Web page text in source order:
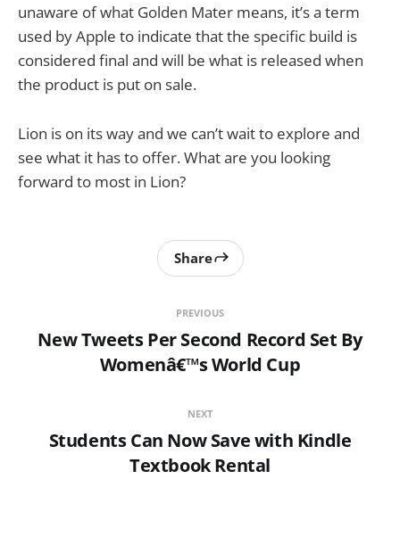
unaware of what Golden Mater means, it’s a term
used by Apple to indicate that the specific build is
considered final and will be what is released when
the product is put on sale.
Lion is on its way and we can’t wait to explore and
see what it has to offer. What are you looking
forward to most in Lion?
PREVIOUS
New Tweets Per Second Record Set By
Womenâ€™s World Cup
Share
NEXT
Students Can Now Save with Kindle
Textbook Rental